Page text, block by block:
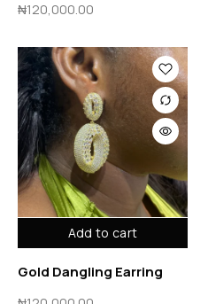
₦120,000.00
Add to cart
Gold Dangling Earring